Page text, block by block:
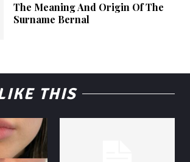
The Meaning And Origin Of The
Surname Bernal
THIS